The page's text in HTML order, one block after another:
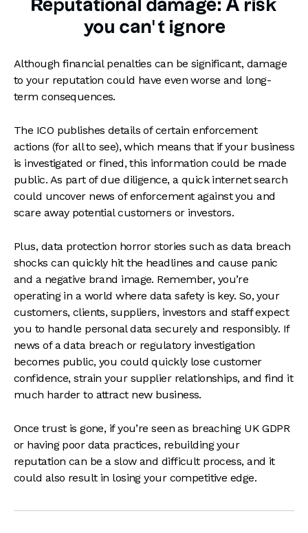
Reputational damage: A risk
you can’t ignore
Although financial penalties can be significant, damage
to your reputation could have even worse and long-
term consequences.
The ICO publishes details of certain enforcement
actions (for all to see), which means that if your business
is investigated or fined, this information could be made
public. As part of due diligence, a quick internet search
could uncover news of enforcement against you and
scare away potential customers or investors.
Plus, data protection horror stories such as data breach
shocks can quickly hit the headlines and cause panic
and a negative brand image. Remember, you’re
operating in a world where data safety is key. So, your
customers, clients, suppliers, investors and staff expect
you to handle personal data securely and responsibly. If
news of a data breach or regulatory investigation
becomes public, you could quickly lose customer
confidence, strain your supplier relationships, and find it
much harder to attract new business.
Once trust is gone, if you’re seen as breaching UK GDPR
or having poor data practices, rebuilding your
reputation can be a slow and difficult process, and it
could also result in losing your competitive edge.